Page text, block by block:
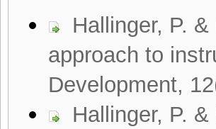
Hallinger, P.
approach to
Development,
Hallinger, P.